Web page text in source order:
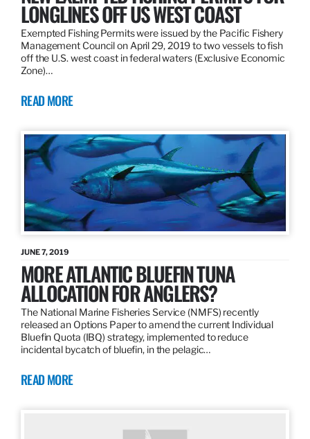
LONGLINES OFF US WEST COAST
Exempted Fishing Permits were issued by the Pacific Fishery
Management Council on April 29, 2019 to two vessels to fish
off the U.S. west coast in federal waters (Exclusive Economic
Zone)…
READ MORE
JUNE 7, 2019
MORE ATLANTIC BLUEFIN TUNA
ALLOCATION FOR ANGLERS?
The National Marine Fisheries Service (NMFS) recently
released an Options Paper to amend the current Individual
Bluefin Quota (IBQ) strategy, implemented to reduce
incidental bycatch of bluefin, in the pelagic…
READ MORE